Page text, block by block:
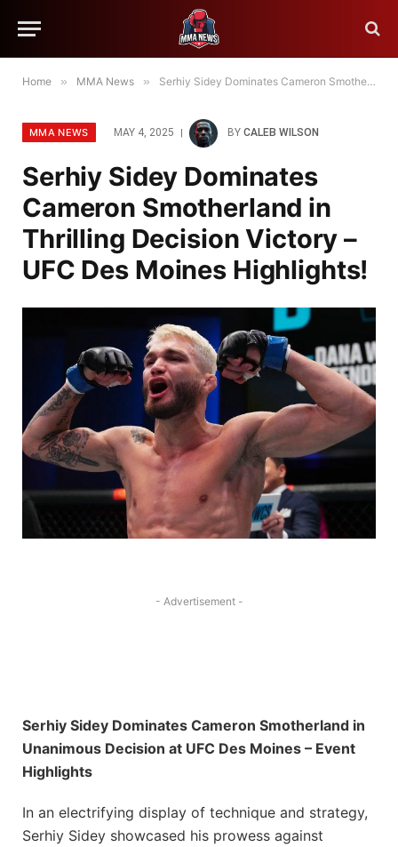
Home » MMA News » Serhiy Sidey Dominates Cameron Smotherland in Thrilling Decision Victory – UFC Des Moines Highlights!
MMA NEWS MAY 4, 2025 BY CALEB WILSON
Serhiy Sidey Dominates
Cameron Smotherland in
Thrilling Decision Victory –
UFC Des Moines Highlights!
- Advertisement -
Serhiy Sidey Dominates Cameron Smotherland in
Unanimous Decision at UFC Des Moines – Event
Highlights
In an‍ electrifying display ⁣of technique and strategy,
Serhiy Sidey showcased his ⁢prowess against